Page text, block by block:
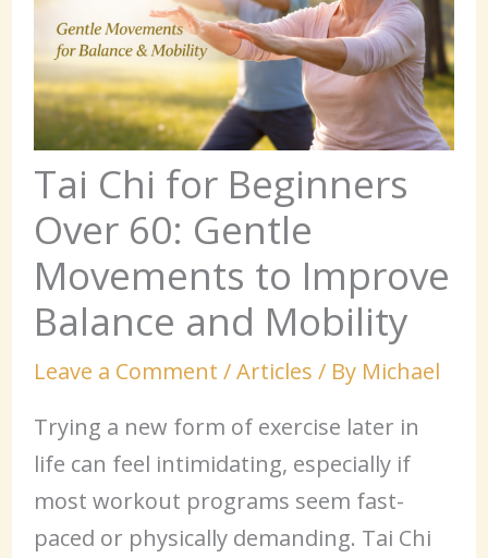
Tai Chi for Beginners
Over 60: Gentle
Movements to Improve
Balance and Mobility
Leave a Comment /Articles / By Michael
Trying a new form of exercise later in
life can feel intimidating, especially if
most workout programs seem fast-
paced or physically demanding. Tai Chi